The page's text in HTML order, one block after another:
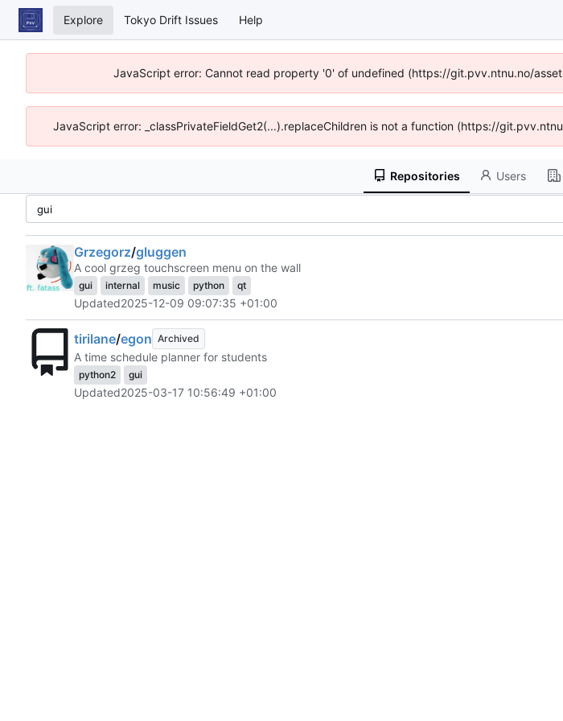
Explore Tokyo Drift Issues Help
JavaScript error: Cannot read property '0' of undefined (https://git.pvv.ntnu.no/
JavaScript error: _classPrivateFieldGet2(...).replaceChildren is not a function (https://
Repositories Users
Grzegorz/gluggen
A cool grzeg touchscreen menu on the wall
gui internal music python qt
Updated2025-12-09 09:07:35 +01:00
tirilane/egon Archived
A time schedule planner for students
python2 gui
Updated2025-03-17 10:56:49 +01:00